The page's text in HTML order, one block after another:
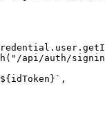
. user .
( " /api/auth/signin
${ idToken } ` ,